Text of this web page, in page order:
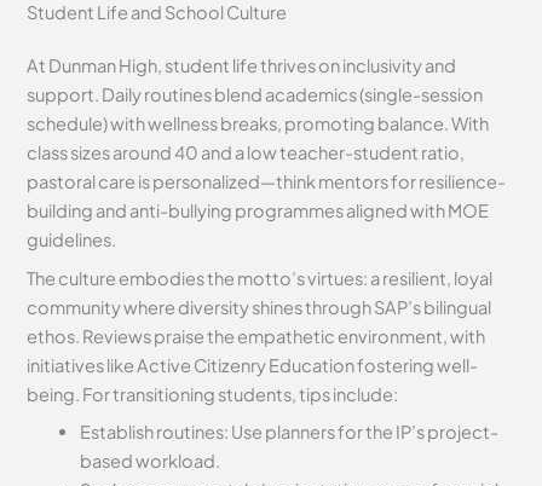
Student Life and School Culture
At Dunman High, student life thrives on inclusivity and
support. Daily routines blend academics (single-session
schedule) with wellness breaks, promoting balance. With
class sizes around 40 and a low teacher-student ratio,
pastoral care is personalized—think mentors for resilience-
building and anti-bullying programmes aligned with MOE
guidelines.
The culture embodies the motto’s virtues: a resilient, loyal
community where diversity shines through SAP’s bilingual
ethos. Reviews praise the empathetic environment, with
initiatives like Active Citizenry Education fostering well-
being. For transitioning students, tips include:
Establish routines: Use planners for the IP’s project-
based workload.